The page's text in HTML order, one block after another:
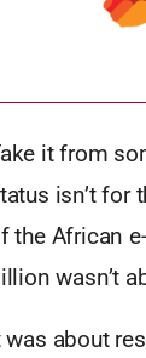
it from
isn’t for
the African
wasn’t
was about